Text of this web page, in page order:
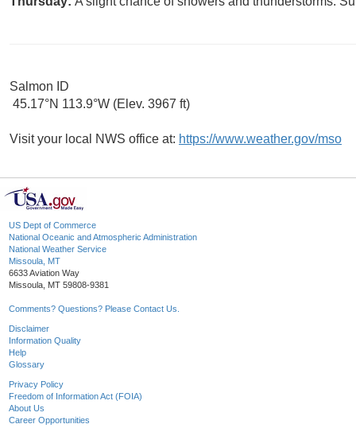
Salmon ID
45.17°N 113.9°W (Elev. 3967 ft)
Visit your local NWS office at: https://www.weather.gov/mso
US Dept of Commerce
National Oceanic and Atmospheric Administration
National Weather Service
Missoula, MT
6633 Aviation Way
Missoula, MT 59808-9381
Comments? Questions? Please Contact Us.
Disclaimer
Information Quality
Help
Glossary
Privacy Policy
Freedom of Information Act (FOIA)
About Us
Career Opportunities